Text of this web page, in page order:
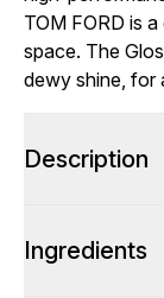
TOM FORD is
space. The
dewy shine, for
Description
Ingredients